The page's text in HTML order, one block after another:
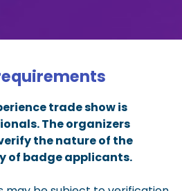
trade show is
The organizers
the nature of the
of badge applicants.